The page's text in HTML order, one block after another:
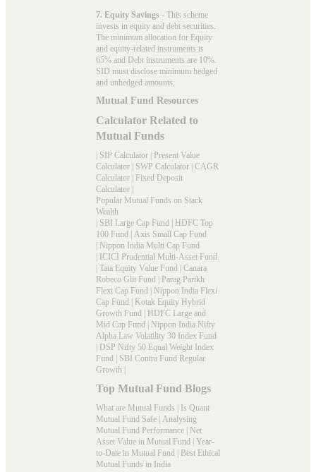
7. Equity Savings - This scheme
invests in equity and debt securities.
The minimum allocation for Equity
and equity-related instruments is
65% and Debt instruments are 10%.
SID must disclose minimum hedged
and unhedged amounts.
Mutual Fund Resources
Calculator Related to
Mutual Funds
| SIP Calculator | Present Value
Calculator | SWP Calculator | CAGR
Calculator | Fixed Deposit
Calculator |
Popular Mutual Funds on Stack
Wealth
| SBI Large Cap Fund | HDFC Top
100 Fund | Axis Small Cap Fund
| Nippon India Multi Cap Fund
| ICICI Prudential Multi-Asset Fund
| Tata Equity Value Fund | Canara
Robeco Glit Fund | Parag Parikh
Flexi Cap Fund | Nippon India Flexi
Cap Fund | Kotak Equity Hybrid
Growth Fund | HDFC Large and
Mid Cap Fund | Nippon India Nifty
Alpha Law Volatility 30 Index Fund
| DSP Nifty 50 Equal Weight Index
Fund | SBI Contra Fund Regular
Growth |
Top Mutual Fund Blogs
What are Mutual Funds | Is Quant
Mutual Fund Safe | Analysing
Mutual Fund Performance | Net
Asset Value in Mutual Fund | Year-
to-Date in Mutual Fund | Best Ethical
Mutual Funds in India